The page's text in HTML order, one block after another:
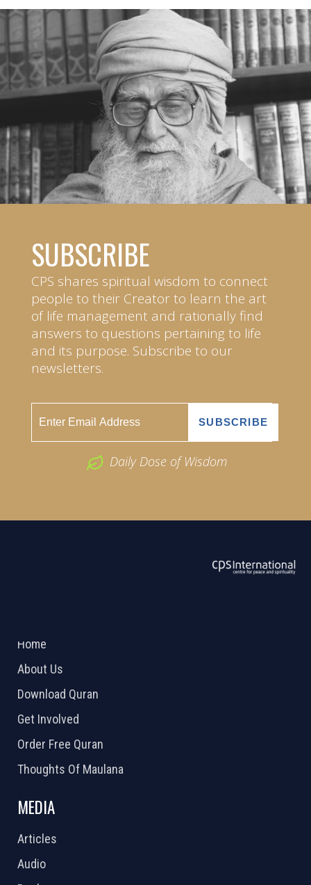
SUBSCRIBE
CPS shares spiritual wisdom to connect
people to their Creator to learn the art
of life management and rationally find
answers to questions pertaining to life
and its purpose. Subscribe to our
newsletters.
Daily Dose of Wisdom
Home
About Us
Download Quran
Get Involved
Order Free Quran
Thoughts Of Maulana
MEDIA
Articles
Audio